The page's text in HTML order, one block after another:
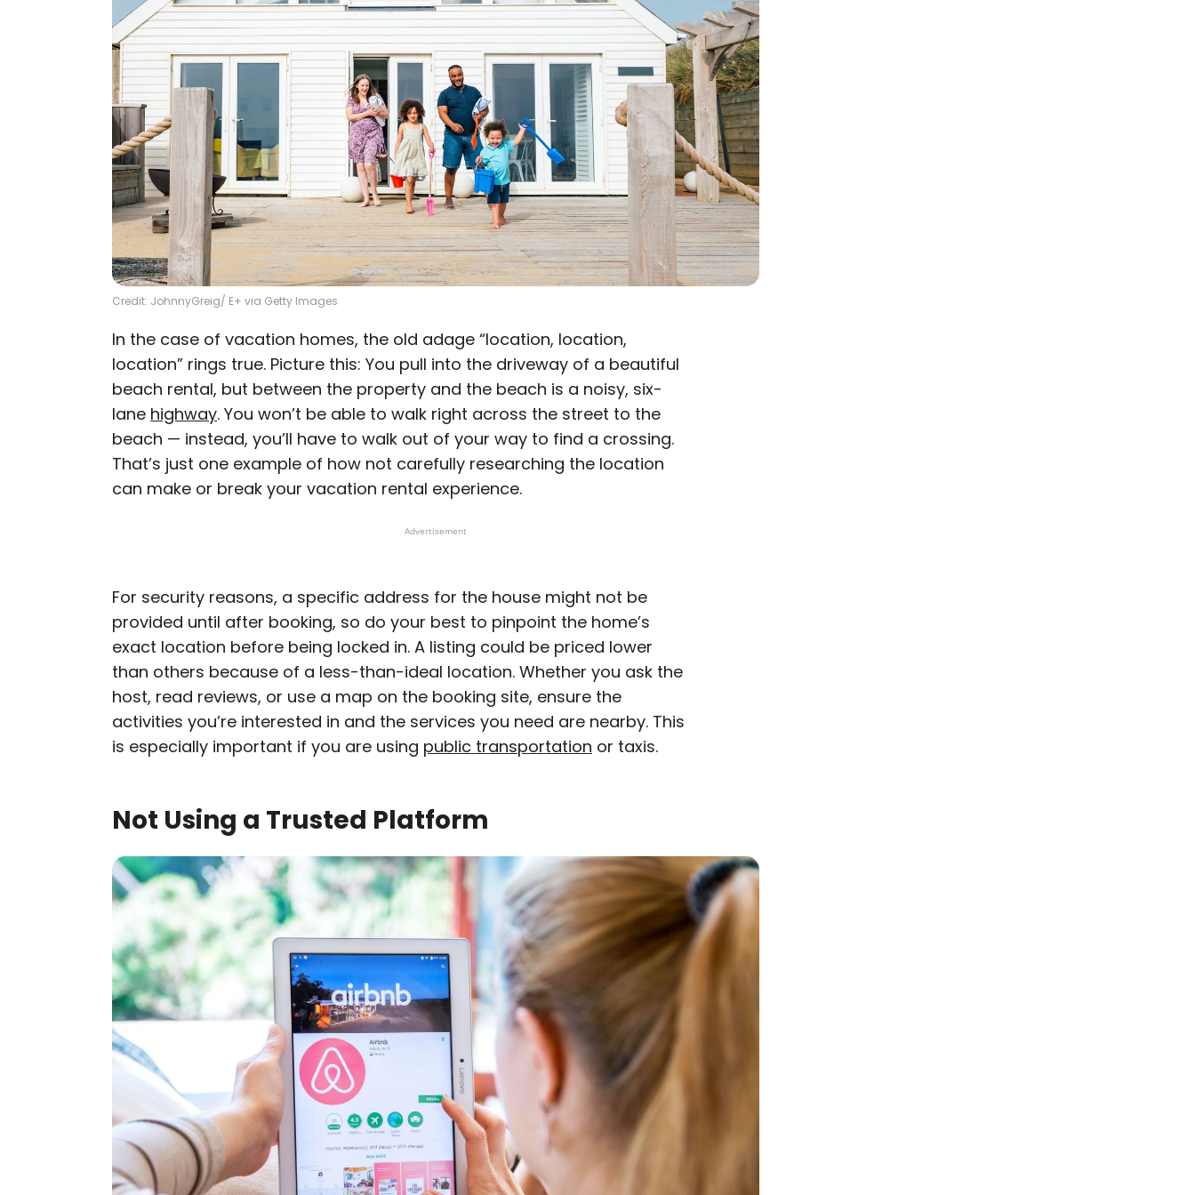
Credit: JohnnyGreig/ E+ via Getty Images
In the case of vacation homes, the old adage “location, location,
location” rings true. Picture this: You pull into the driveway of a beautiful
beach rental, but between the property and the beach is a noisy, six-
lane highway. You won’t be able to walk right across the street to the
beach — instead, you’ll have to walk out of your way to find a crossing.
That’s just one example of how not carefully researching the location
can make or break your vacation rental experience.
Advertisement
For security reasons, a specific address for the house might not be
provided until after booking, so do your best to pinpoint the home’s
exact location before being locked in. A listing could be priced lower
than others because of a less-than-ideal location. Whether you ask the
host, read reviews, or use a map on the booking site, ensure the
activities you’re interested in and the services you need are nearby. This
is especially important if you are using public transportation or taxis.
Not Using a Trusted Platform